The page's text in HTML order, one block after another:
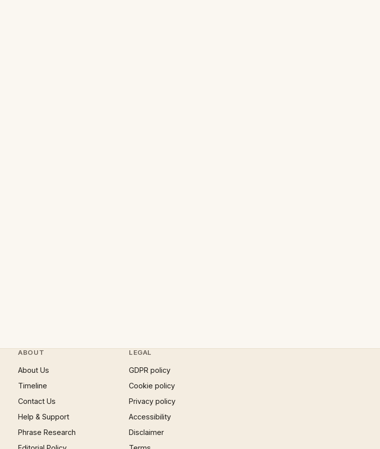
ABOUT
About Us
Timeline
Contact Us
Help & Support
Phrase Research
LEGAL
GDPR policy
Cookie policy
Privacy policy
Accessibility
Disclaimer